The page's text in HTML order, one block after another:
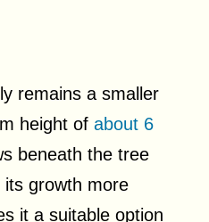
remains a smaller
height of about 6
beneath the tree
its growth more
it a suitable option